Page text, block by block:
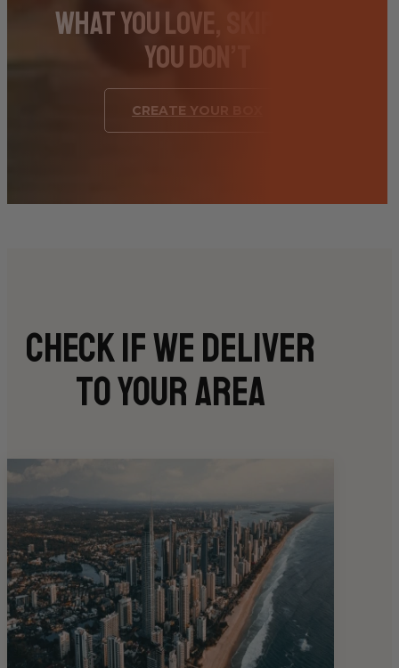
What You Love, Skip What
You Don’t
CREATE YOUR BOX
Check if we deliver
to your area